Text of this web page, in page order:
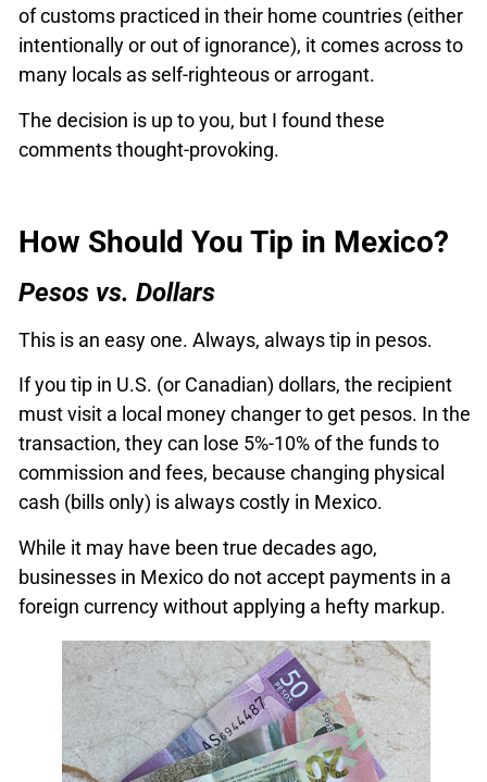
of customs practiced in their home countries (either
intentionally or out of ignorance), it comes across to
many locals as self-righteous or arrogant.
The decision is up to you, but I found these
comments thought-provoking.
How Should You Tip in Mexico?
Pesos vs. Dollars
This is an easy one. Always, always tip in pesos.
If you tip in U.S. (or Canadian) dollars, the recipient
must visit a local money changer to get pesos. In the
transaction, they can lose 5%-10% of the funds to
commission and fees, because changing physical
cash (bills only) is always costly in Mexico.
While it may have been true decades ago,
businesses in Mexico do not accept payments in a
foreign currency without applying a hefty markup.